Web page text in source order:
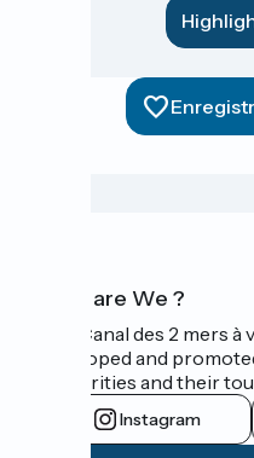
Who are We ?
The Canal des 2 mers
developed and
authorities and their
Instagram